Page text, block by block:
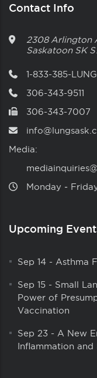
Contact Info
2308 Arlington
Saskatoon SK
1-833-385-
306-343-9511
306-343-7007
Media:
Monday ‑
Upcoming
Sep 14 - Asthma
Sep 15 - Small
Power of
Vaccination
Sep 23 - A New
Inflammation and